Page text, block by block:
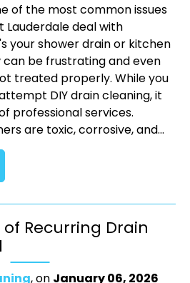
of the most common issues
deal with
your shower drain or kitchen
be frustrating and even
treated properly. While you
DIY drain cleaning, it
professional services.
are toxic, corrosive, and...
of Recurring Drain
, on January 06, 2026